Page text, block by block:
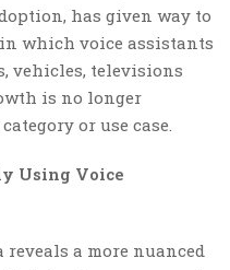
has given way to
which voice assistants
vehicles, televisions
is no longer
or use case.
Using Voice
a more nuanced